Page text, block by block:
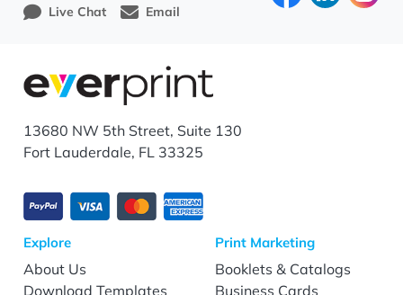
Live Chat
Email
13680 NW 5th Street, Suite 130
Fort Lauderdale, FL 33325
Explore
About Us
Download Templates
Print Marketing
Booklets & Catalogs
Business Cards